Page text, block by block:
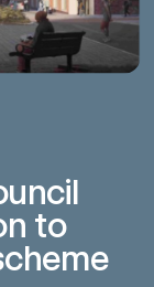
to